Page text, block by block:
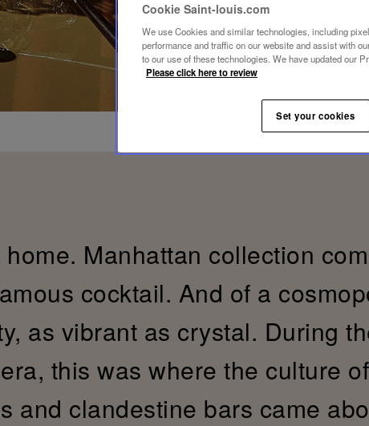
Manhattan collection
cocktail. And of a
as vibrant as crystal. During
this was where the culture of
and clandestine bars came
Cookie Saint-louis.com
We use Cookies and similar technologies, including
performance and traffic on our website and assist with
to our use of these technologies. We have updated our
Please click here to review
Set your cookies